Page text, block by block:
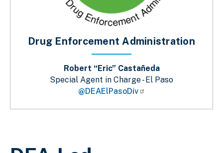
Breadcrumb
Drug Enforcement Administration
Robert “Eric” Castañeda
Special Agent in Charge - El Paso
@DEAElPasoDiv